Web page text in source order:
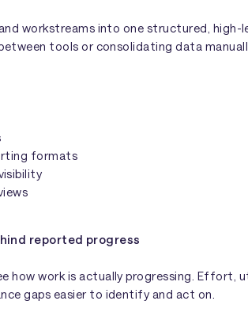
workstreams into one structured, high-
tools or consolidating data
formats
reported progress
how work is actually progressing. Effort,
gaps easier to identify and act on.